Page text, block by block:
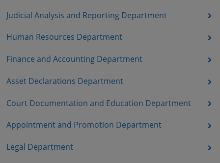
Judicial Analysis and Reporting Department
Human Resources Department
Finance and Accounting Department
Asset Declarations Department
Court Documentation and Education Department
Appointment and Promotion Department
Legal Department